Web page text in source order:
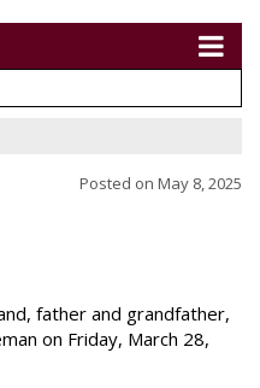
Posted on May 8, 2025
father and grandfather,
on Friday, March 28,